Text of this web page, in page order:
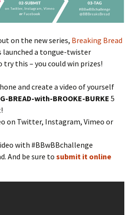
on the new series, Breaking Bread
launched a tongue-twister
try this – you could win prizes!
and create a video of yourself
BREAD-with-BROOKE-BURKE 5
on Twitter, Instagram, Vimeo or
with #BBwBBchallenge
And be sure to submit it online